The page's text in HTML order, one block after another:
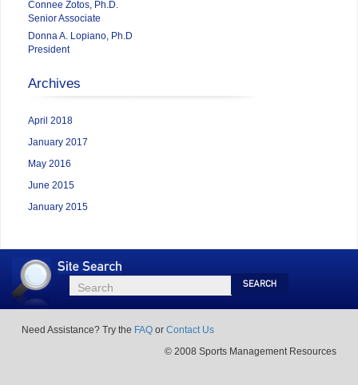
Connee Zotos, Ph.D.
Senior Associate
Donna A. Lopiano, Ph.D
President
Archives
April 2018
January 2017
May 2016
June 2015
January 2015
Site
Search
Search
Search
Need Assistance? Try the FAQ or Contact Us
© 2008 Sports Management Resources